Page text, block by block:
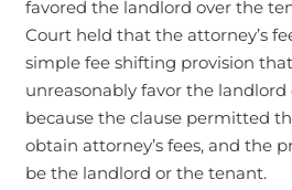
favored the landlord over the
Court held that the attorney’s
simple fee shifting provision
unreasonably favor the
because the clause permitted
obtain attorney’s fees, and the
be the landlord or the tenant.